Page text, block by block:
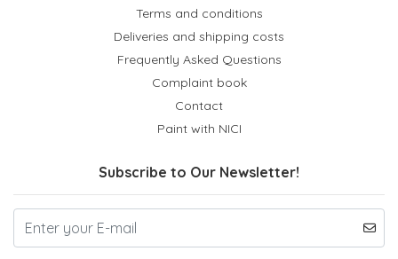
Terms and conditions
Deliveries and shipping costs
Frequently Asked Questions
Complaint book
Contact
Paint with NICI
Subscribe to Our Newsletter!